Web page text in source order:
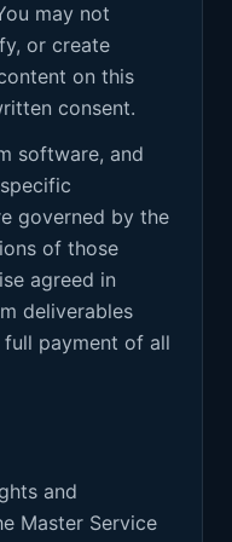
may not
or create
on this
consent.
software, and
governed by the
of those
agreed in
deliverables
payment of all
and
Master Service